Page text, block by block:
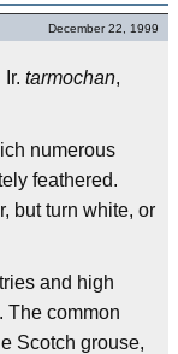
December 22, 1999
Ir. tarmochan,
numerous
feathered.
but turn white, or
and high
The common
Scotch grouse,